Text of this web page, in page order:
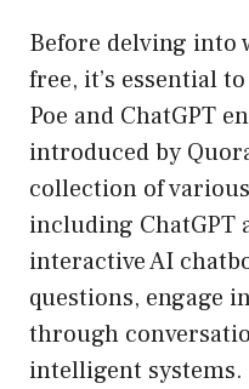
Before delving into
free, it’s essential
Poe and ChatGPT
introduced by
collection of
including ChatGPT
interactive AI
questions, engage
through
intelligent systems.